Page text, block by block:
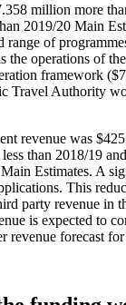
million more
2019/20 Main
range of
the operations of
framework
Travel Authority
revenue was
than 2018/19
Estimates. A
This
party revenue in
is expected to
revenue forecast